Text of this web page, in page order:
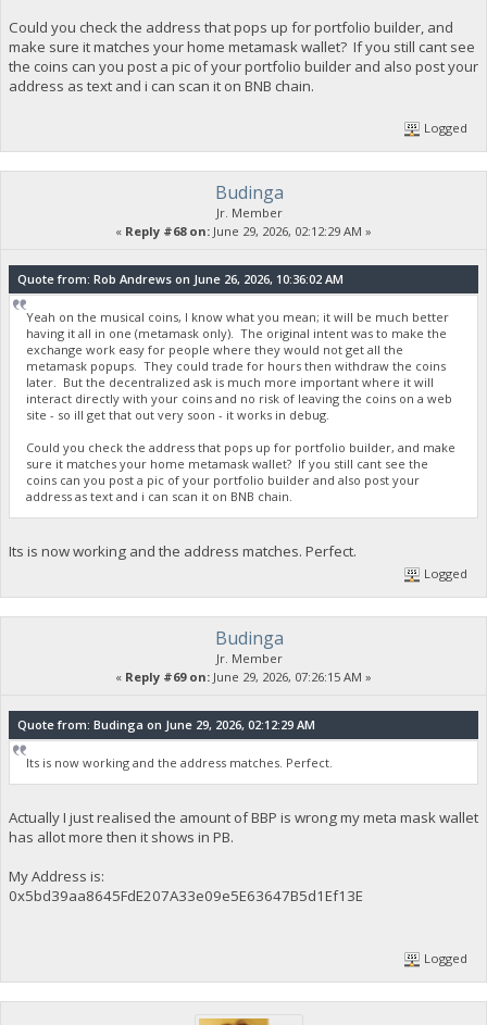
Could you check the address that pops up for portfolio builder, and
make sure it matches your home metamask wallet? If you still cant see
the coins can you post a pic of your portfolio builder and also post your
address as text and i can scan it on BNB chain.
Logged
Budinga
Jr. Member
« Reply #68 on: June 29, 2026, 02:12:29 AM »
Quote from: Rob Andrews on June 26, 2026, 10:36:02 AM
Yeah on the musical coins, I know what you mean; it will be much better
having it all in one (metamask only). The original intent was to make the
exchange work easy for people where they would not get all the
metamask popups. They could trade for hours then withdraw the coins
later. But the decentralized ask is much more important where it will
interact directly with your coins and no risk of leaving the coins on a web
site - so ill get that out very soon - it works in debug.
Could you check the address that pops up for portfolio builder, and make
sure it matches your home metamask wallet? If you still cant see the
coins can you post a pic of your portfolio builder and also post your
address as text and i can scan it on BNB chain.
Its is now working and the address matches. Perfect.
Logged
Budinga
Jr. Member
« Reply #69 on: June 29, 2026, 07:26:15 AM »
Quote from: Budinga on June 29, 2026, 02:12:29 AM
Its is now working and the address matches. Perfect.
Actually I just realised the amount of BBP is wrong my meta mask wallet
has allot more then it shows in PB.
My Address is:
0x5bd39aa8645FdE207A33e09e5E63647B5d1Ef13E
Logged